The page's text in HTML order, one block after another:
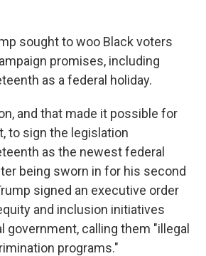
sought to woo Black voters
promises, including
as a federal holiday.
and that made it possible for
to sign the legislation
as the newest federal
being sworn in for his second
signed an executive order
and inclusion initiatives
government, calling them "illegal
programs."